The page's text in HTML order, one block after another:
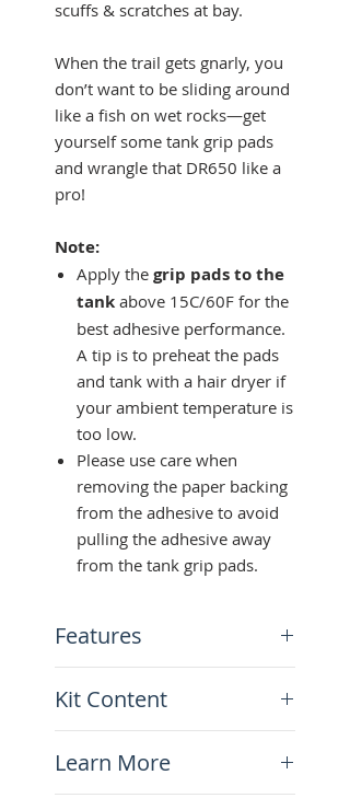
scuffs & scratches at bay.
When the trail gets gnarly, you
don’t want to be sliding around
like a fish on wet rocks—get
yourself some tank grip pads
and wrangle that DR650 like a
pro!
Note:
Apply the grip pads to the
tank above 15C/60F for the
best adhesive performance.
A tip is to preheat the pads
and tank with a hair dryer if
your ambient temperature is
too low.
Please use care when
removing the paper backing
from the adhesive to avoid
pulling the adhesive away
from the tank grip pads.
Features
texture
Universal fit and can be
reshaped
Super strong 3M adhesive
Kit Content
Right)
Learn More